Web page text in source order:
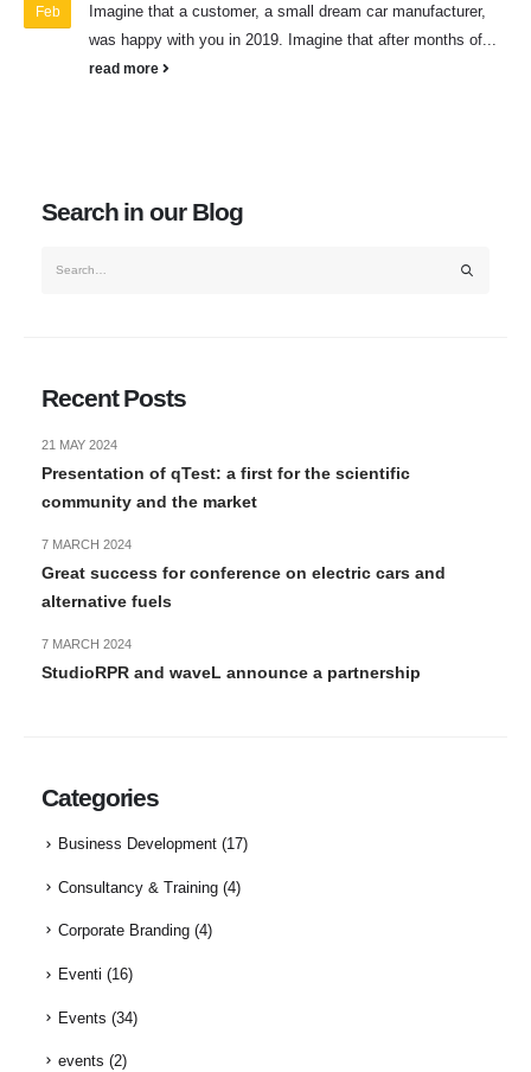
Feb
Imagine that a customer, a small dream car manufacturer,
was happy with you in 2019. Imagine that after months of...
read more
Search in our Blog
Recent Posts
Presentation of qTest: a first for the scientific
community and the market
21 MAY 2024
Great success for conference on electric cars and
alternative fuels
7 MARCH 2024
StudioRPR and waveL announce a partnership
7 MARCH 2024
Categories
Business Development(17)
Consultancy & Training(4)
Corporate Branding(4)
Eventi (16)
Events (34)
events (2)